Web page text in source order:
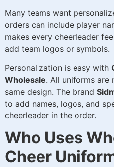
Many teams want
orders can include player
makes every cheerleader
add team logos or symbols.
Personalization is easy with
Wholesale. All uniforms are
same design. The brand
to add names, logos, and
cheerleader in the order.
Who Uses
Cheer